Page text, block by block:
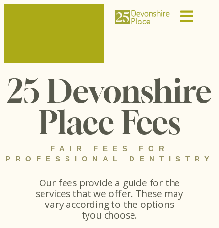
25 Devonshire
Place Fees
FAIR FEES FOR
PROFESSIONAL DENTISTRY
Our fees provide a guide for the
services that we offer. These may
vary according to the options
tyou choose.